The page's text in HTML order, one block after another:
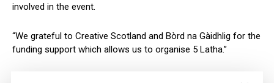
involved in the event.
“We grateful to Creative Scotland and Bòrd na Gàidhlig for the
funding support which allows us to organise 5 Latha.”